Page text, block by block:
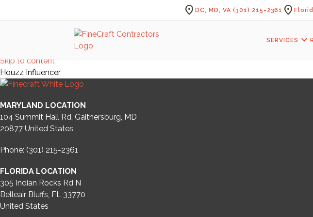
Skip to content
location_onDC, MD, VA (301) 215-2361 location_on
SERVICES expand_more
Houzz Influencer
MARYLAND LOCATION
104 Summit Hall Rd, Gaithersburg, MD
20877 United States
Phone: (301) 215-2361
FLORIDA LOCATION
305 Indian Rocks Rd N
Belleair Bluffs, FL 33770
United States